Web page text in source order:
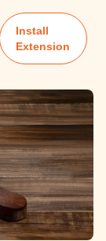
Install
Extension